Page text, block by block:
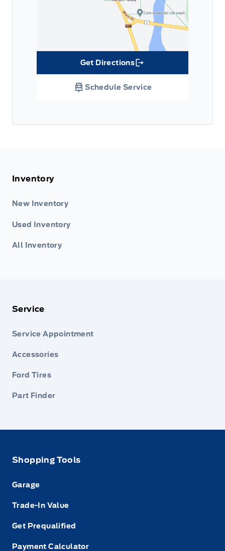
Get Directions
Link Icon
Schedule Service
Inventory
New Inventory
Used Inventory
All Inventory
Service
Service Appointment
Accessories
Ford Tires
Part Finder
Shopping Tools
Garage
Trade-In Value
Get Prequalified
Payment Calculator